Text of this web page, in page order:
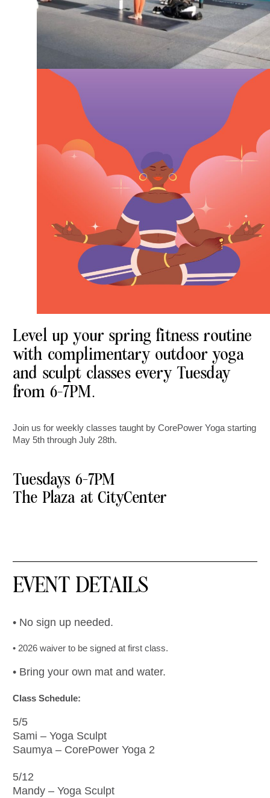
Level up your spring fitness routine
with complimentary outdoor yoga
and sculpt classes every Tuesday
from 6-7PM.
Join us for weekly classes taught by CorePower Yoga starting
May 5th through July 28th.
Tuesdays 6-7PM
The Plaza at CityCenter
EVENT DETAILS
• No sign up needed.
• 2026 waiver to be signed at first class.
• Bring your own mat and water.
Class Schedule:
5/5
Sami – Yoga Sculpt
Saumya – CorePower Yoga 2
5/12
Mandy – Yoga Sculpt